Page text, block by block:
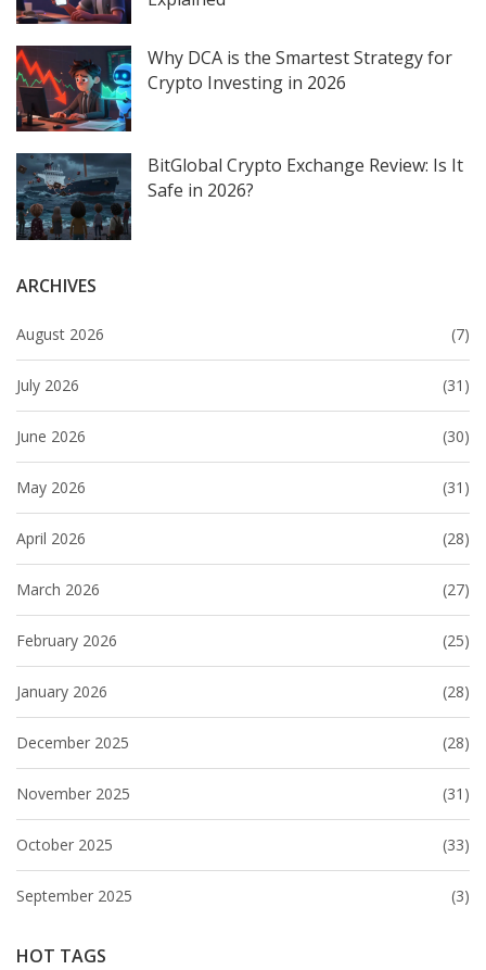
Why DCA is the Smartest Strategy for
Crypto Investing in 2026
BitGlobal Crypto Exchange Review: Is It
Safe in 2026?
ARCHIVES
August 2026 (7)
July 2026 (31)
June 2026 (30)
May 2026 (31)
April 2026 (28)
March 2026 (27)
February 2026 (25)
January 2026 (28)
December 2025 (28)
November 2025 (31)
October 2025 (33)
September 2025 (3)
HOT TAGS